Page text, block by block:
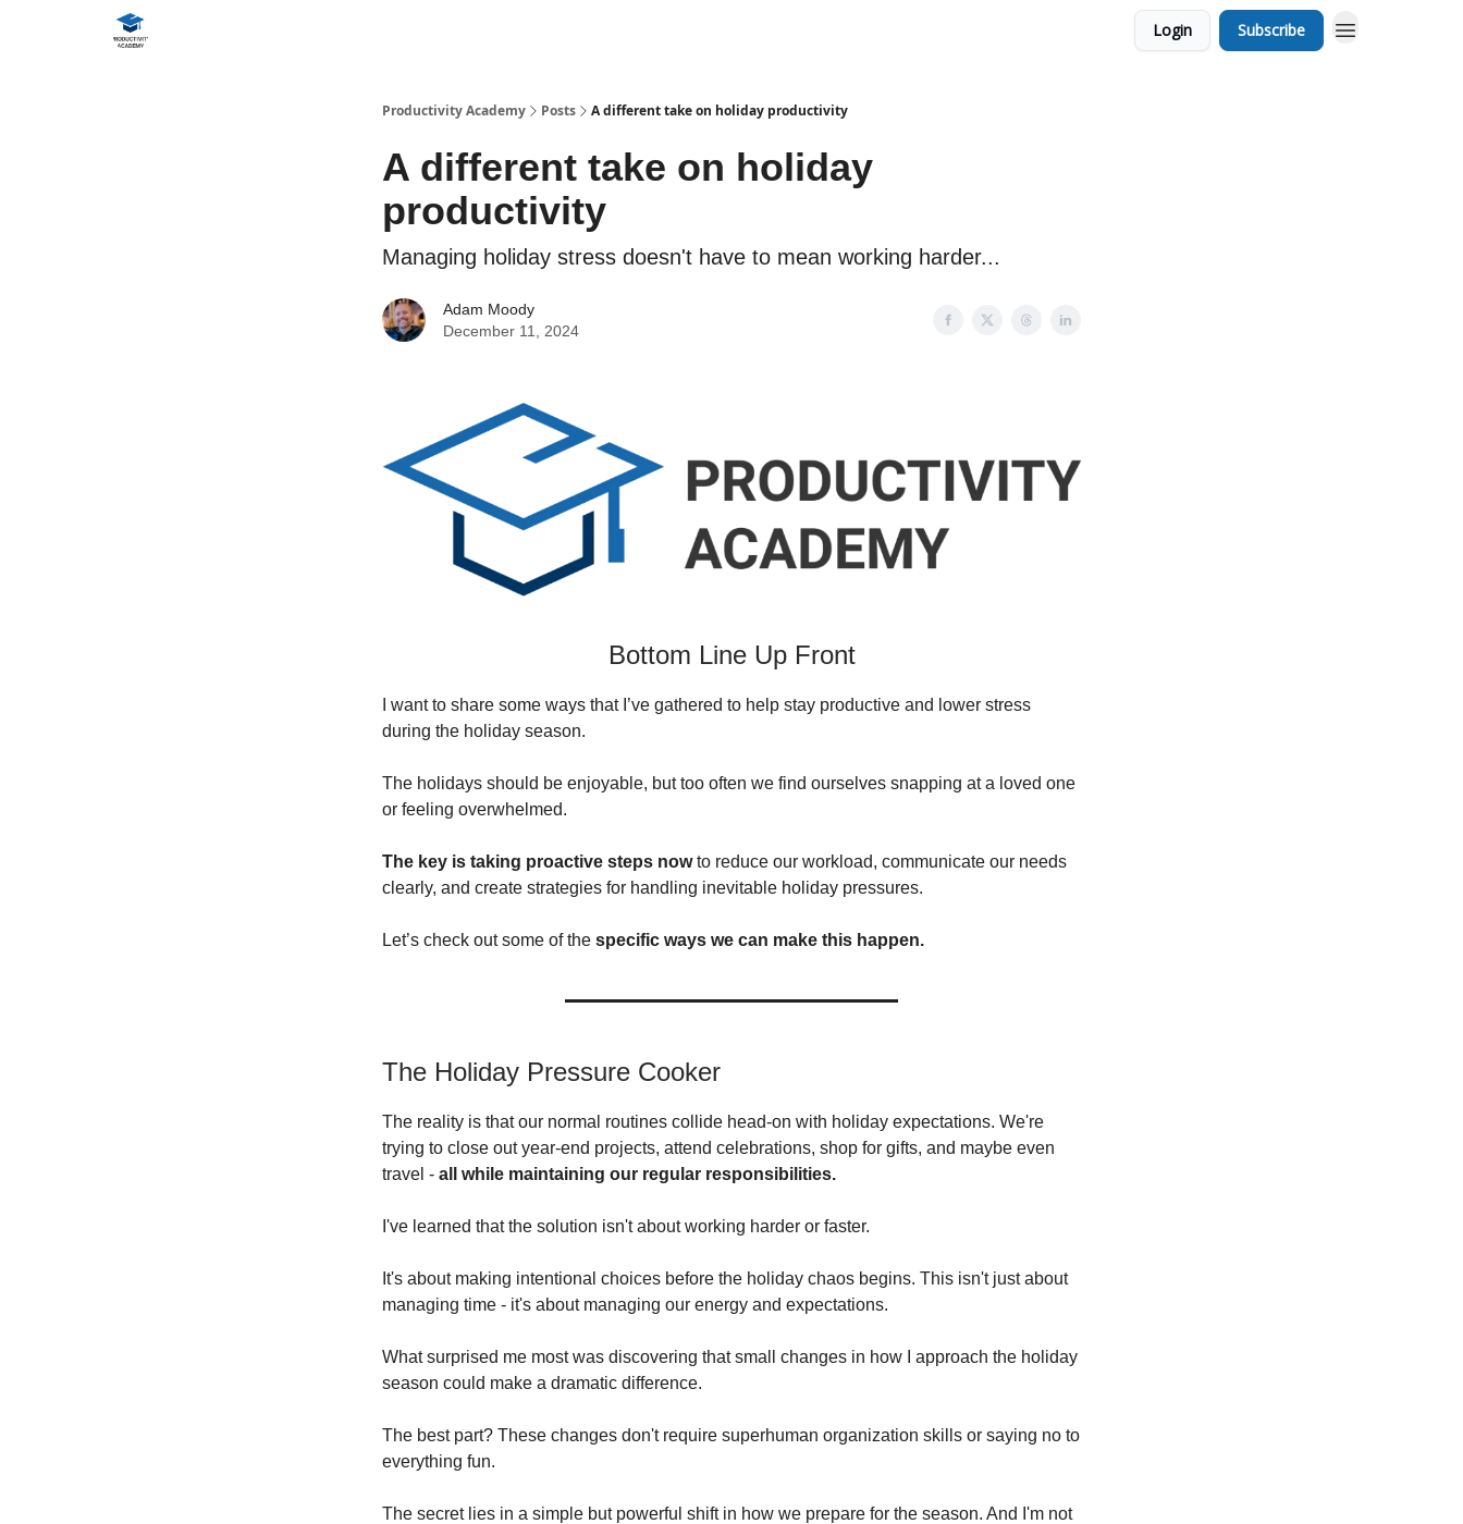
Login Subscribe
Productivity Academy Posts A different take on holiday productivity
A different take on holiday
productivity
Managing holiday stress doesn't have to mean working harder...
Adam Moody
December 11, 2024
Bottom Line Up Front
I want to share some ways that I’ve gathered to help stay productive and lower stress
during the holiday season.
The holidays should be enjoyable, but too often we find ourselves snapping at a loved one
or feeling overwhelmed.
The key is taking proactive steps nowto reduce our workload, communicate our needs
clearly, and create strategies for handling inevitable holiday pressures.
Let’s check out some of the specific ways we can make this happen.
The Holiday Pressure Cooker
The reality is that our normal routines collide head-on with holiday expectations. We're
trying to close out year-end projects, attend celebrations, shop for gifts, and maybe even
travel - all while maintaining our regular responsibilities.
I've learned that the solution isn't about working harder or faster.
It's about making intentional choices before the holiday chaos begins. This isn't just about
managing time - it's about managing our energy and expectations.
What surprised me most was discovering that small changes in how I approach the holiday
season could make a dramatic difference.
The best part? These changes don't require superhuman organization skills or saying no to
everything fun.
The secret lies in a simple but powerful shift in how we prepare for the season. And I'm not